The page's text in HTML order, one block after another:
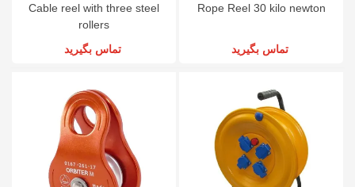
Cable reel with three steel
rollers
تماس بگیرید
Rope Reel 30 kilo newton
تماس بگیرید